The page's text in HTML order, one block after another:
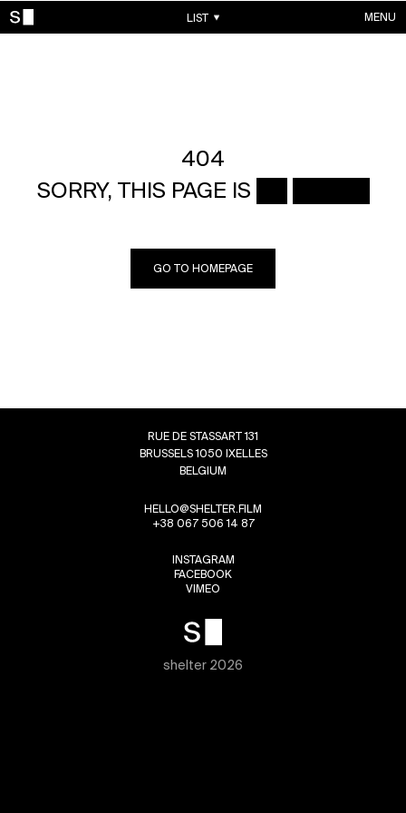
LIST MENU
404
SORRY, THIS PAGE IS ██ █████
GO TO HOMEPAGE
RUE DE STASSART 131
BRUSSELS 1050 IXELLES
BELGIUM
HELLO@SHELTER.FILM
+38 067 506 14 87
INSTAGRAM
FACEBOOK
VIMEO
shelter 2026